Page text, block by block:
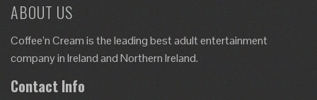
ABOUT US
Coffee’n Cream is the leading best adult entertainment
company in Ireland and Northern Ireland.
Contact Info